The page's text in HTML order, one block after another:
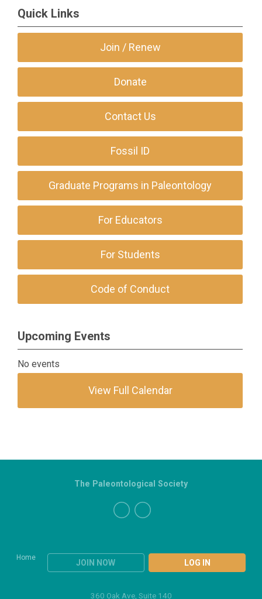
Quick Links
Join / Renew
Donate
Contact Us
Fossil ID
Graduate Programs in Paleontology
For Educators
For Students
Code of Conduct
Upcoming Events
No events
View Full Calendar
Home
JOIN NOW LOG IN
The Paleontological Society
360 Oak Ave, Suite 140